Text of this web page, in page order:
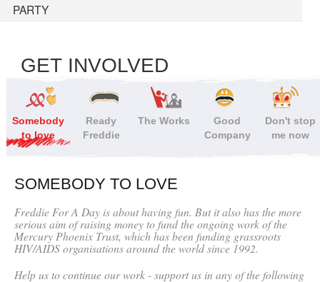
PARTY
GET INVOLVED
Somebody
to love
Ready
Freddie
The Works
Good
Company
Don't stop
me now
SOMEBODY TO LOVE
Freddie For A Day is about having fun. But it also has the more
serious aim of raising money to fund the ongoing work of the
Mercury Phoenix Trust, which has been funding grassroots
HIV/AIDS organisations around the world since 1992.
Help us to continue our work - support us in any of the following